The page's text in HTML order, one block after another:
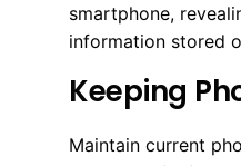
smartphone,
information stored
Keeping
Maintain current